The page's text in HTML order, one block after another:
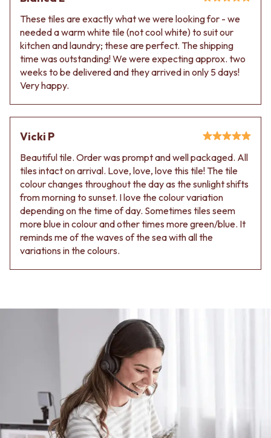
BASIN + BATH PLUGS
KITCHEN SINK PLUGS
BOTTLE TRAPS
FLOOR WASTES
STRIP DRAINS
ACCESSORIES
HEATED TOWEL RAILS
TOWEL RAILS
TOILET ROLL HOLDERS
SOAP DISHES
SPARE PARTS
TRADE
900 VANITIES
1500 VANITIES
WASTES
BASIN + BATH PLUG
KITCHEN SINK PLUGS
BOTTLE TRAPS
FLOOR WASTES
STRIP DRAINS
HEATED TOWEL RAILS
TOWEL RAILS
ROBE HOOKS
TOILET ROLL HOLDERS
SOAP DISHES
SPARE PARTS
TRADE
Book a design appointment
Samples
These tiles are exactly what we were looking for - we
needed a warm white tile (not cool white) to suit our
kitchen and laundry; these are perfect. The shipping
time was outstanding! We were expecting approx. two
weeks to be delivered and they arrived in only 5 days!
Very happy.
Vicki P
Beautiful tile. Order was prompt and well packaged. All
tiles intact on arrival. Love, love, love this tile! The tile
colour changes throughout the day as the sunlight shifts
from morning to sunset. I love the colour variation
depending on the time of day. Sometimes tiles seem
more blue in colour and other times more green/blue. It
reminds me of the waves of the sea with all the
variations in the colours.